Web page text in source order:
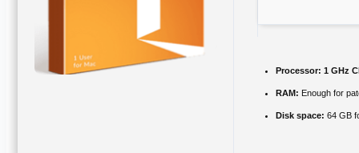
Processor: 1 GHz
RAM: Enough for
Disk space: 64 GB